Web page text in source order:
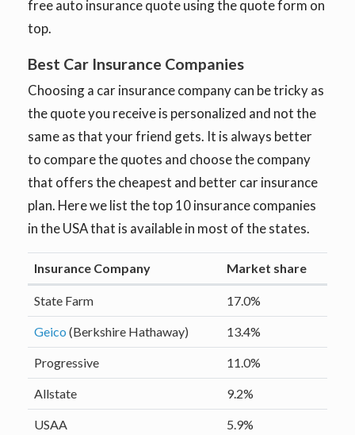
free auto insurance quote using the quote form on
top.
Best Car Insurance Companies
Choosing a car insurance company can be tricky as
the quote you receive is personalized and not the
same as that your friend gets. It is always better
to compare the quotes and choose the company
that offers the cheapest and better car insurance
plan. Here we list the top 10 insurance companies
in the USA that is available in most of the states.
Insurance Company Market share
State Farm 17.0%
Geico (Berkshire Hathaway) 13.4%
Progressive 11.0%
Allstate 9.2%
USAA 5.9%